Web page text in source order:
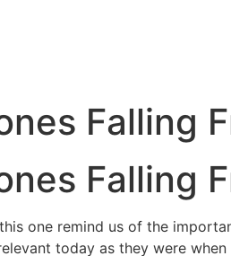
Falling
Falling
one remind us of the
today as they were